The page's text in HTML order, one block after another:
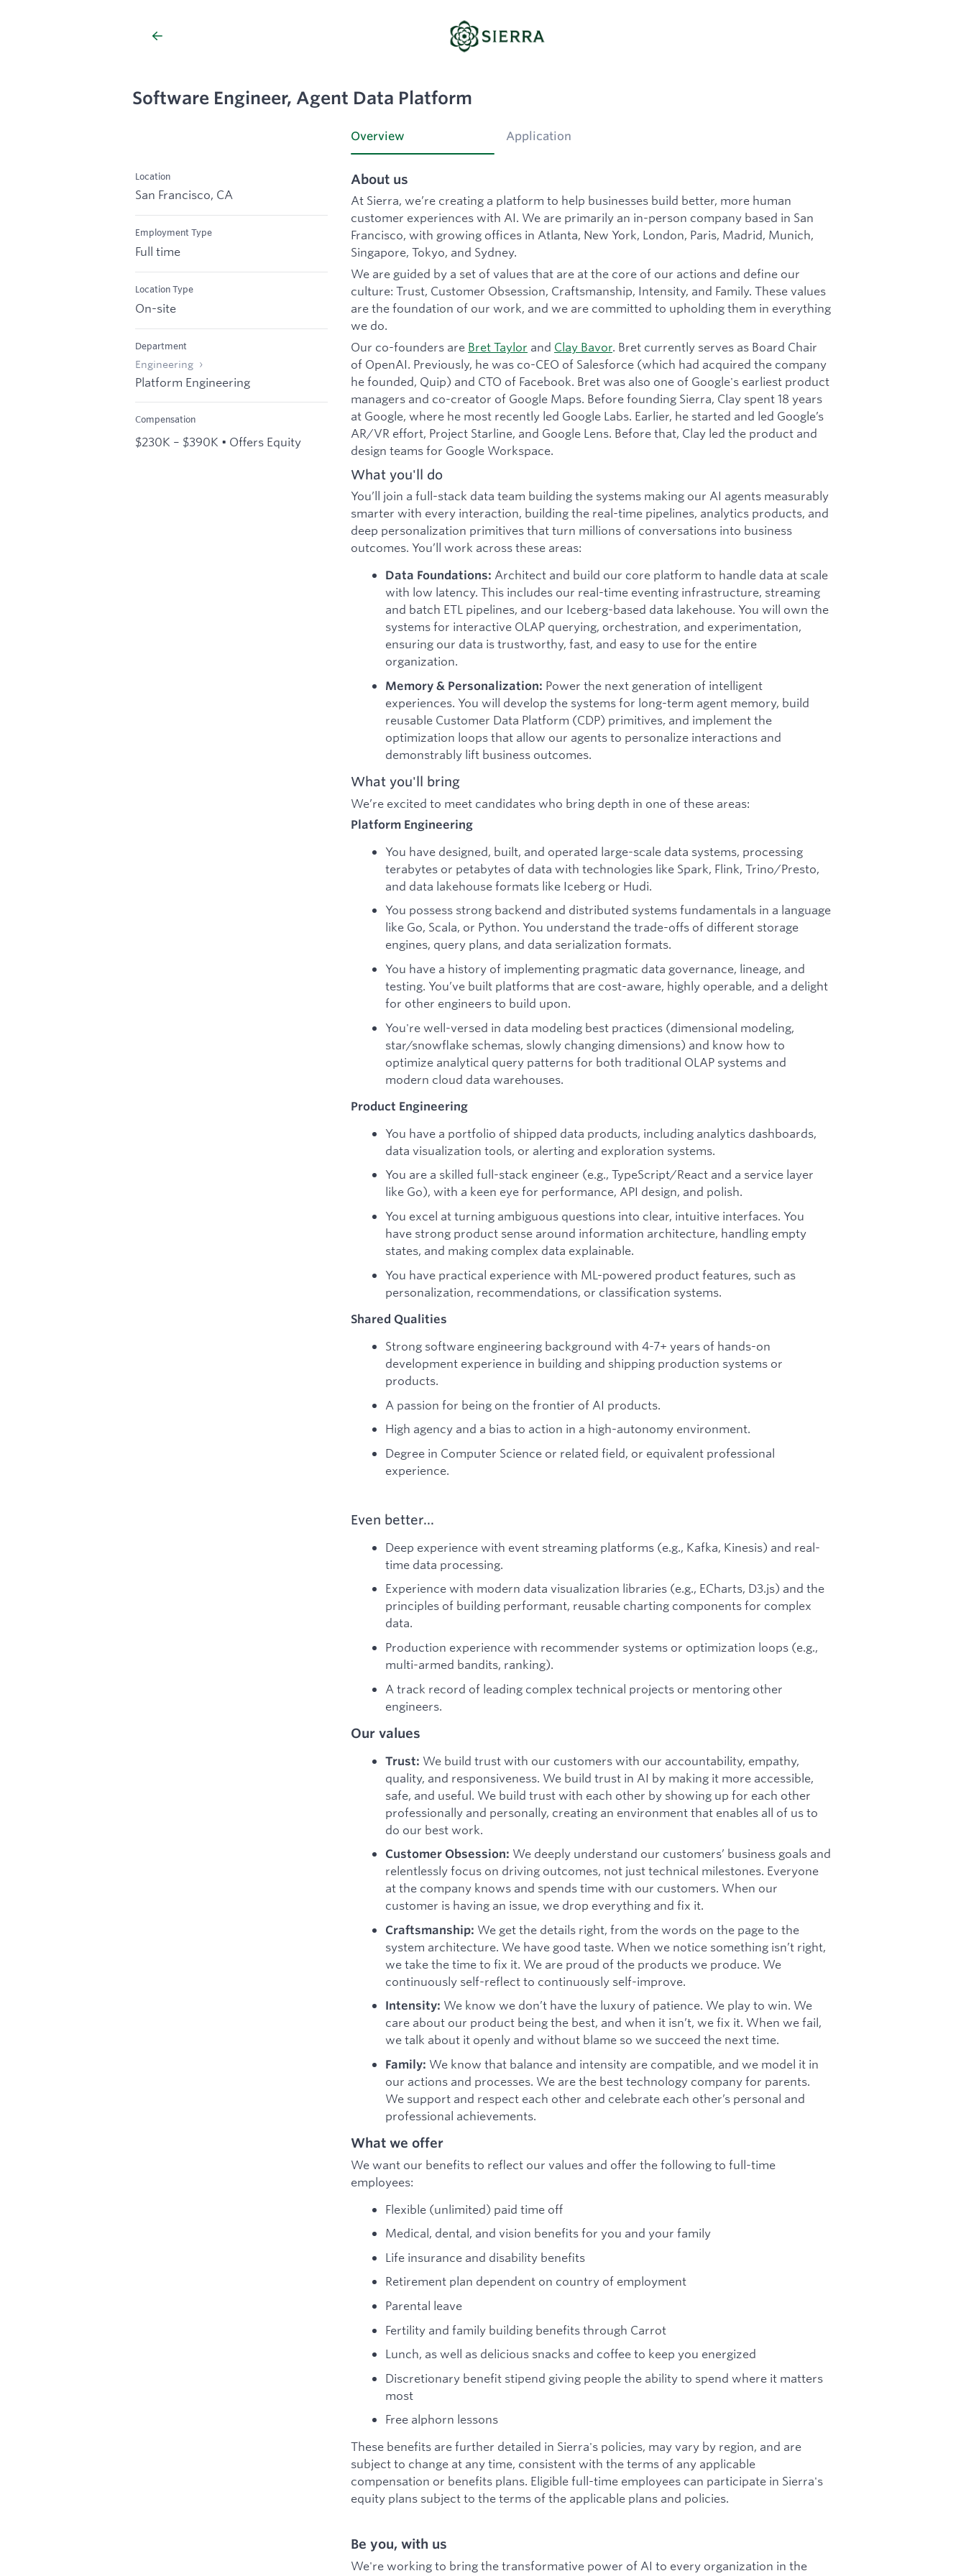
Software Engineer, Agent Data Platform
Location
San Francisco, CA
Employment Type
Full time
Location Type
On-site
Department
Engineering
Platform Engineering
Compensation
$230K – $390K • Offers Equity
Overview Application
About us
At Sierra, we’re creating a platform to help businesses build better, more human
customer experiences with AI. We are primarily an in-person company based in San
Francisco, with growing offices in Atlanta, New York, London, Paris, Madrid, Munich,
Singapore, Tokyo, and Sydney.
We are guided by a set of values that are at the core of our actions and define our
culture: Trust, Customer Obsession, Craftsmanship, Intensity, and Family. These values
are the foundation of our work, and we are committed to upholding them in everything
we do.
Our co-founders are Bret Taylor and Clay Bavor. Bret currently serves as Board Chair
of OpenAI. Previously, he was co-CEO of Salesforce (which had acquired the company
he founded, Quip) and CTO of Facebook. Bret was also one of Google's earliest product
managers and co-creator of Google Maps. Before founding Sierra, Clay spent 18 years
at Google, where he most recently led Google Labs. Earlier, he started and led Google’s
AR/VR effort, Project Starline, and Google Lens. Before that, Clay led the product and
design teams for Google Workspace.
What you'll do
You’ll join a full-stack data team building the systems making our AI agents measurably
smarter with every interaction, building the real-time pipelines, analytics products, and
deep personalization primitives that turn millions of conversations into business
outcomes. You’ll work across these areas:
Data Foundations: Architect and build our core platform to handle data at scale
with low latency. This includes our real-time eventing infrastructure, streaming
and batch ETL pipelines, and our Iceberg-based data lakehouse. You will own the
systems for interactive OLAP querying, orchestration, and experimentation,
ensuring our data is trustworthy, fast, and easy to use for the entire
organization.
Memory & Personalization: Power the next generation of intelligent
experiences. You will develop the systems for long-term agent memory, build
reusable Customer Data Platform (CDP) primitives, and implement the
optimization loops that allow our agents to personalize interactions and
demonstrably lift business outcomes.
What you'll bring
We’re excited to meet candidates who bring depth in one of these areas:
Platform Engineering
You have designed, built, and operated large-scale data systems, processing
terabytes or petabytes of data with technologies like Spark, Flink, Trino/Presto,
and data lakehouse formats like Iceberg or Hudi.
You possess strong backend and distributed systems fundamentals in a language
like Go, Scala, or Python. You understand the trade-offs of different storage
engines, query plans, and data serialization formats.
You have a history of implementing pragmatic data governance, lineage, and
testing. You’ve built platforms that are cost-aware, highly operable, and a delight
for other engineers to build upon.
You're well-versed in data modeling best practices (dimensional modeling,
star/snowflake schemas, slowly changing dimensions) and know how to
optimize analytical query patterns for both traditional OLAP systems and
modern cloud data warehouses.
Product Engineering
You have a portfolio of shipped data products, including analytics dashboards,
data visualization tools, or alerting and exploration systems.
You are a skilled full-stack engineer (e.g., TypeScript/React and a service layer
like Go), with a keen eye for performance, API design, and polish.
You excel at turning ambiguous questions into clear, intuitive interfaces. You
have strong product sense around information architecture, handling empty
states, and making complex data explainable.
You have practical experience with ML-powered product features, such as
personalization, recommendations, or classification systems.
Shared Qualities
Strong software engineering background with 4-7+ years of hands-on
development experience in building and shipping production systems or
products.
A passion for being on the frontier of AI products.
High agency and a bias to action in a high-autonomy environment.
Degree in Computer Science or related field, or equivalent professional
experience.
Even better...
Deep experience with event streaming platforms (e.g., Kafka, Kinesis) and real-
time data processing.
Experience with modern data visualization libraries (e.g., ECharts, D3.js) and the
principles of building performant, reusable charting components for complex
data.
Production experience with recommender systems or optimization loops (e.g.,
multi-armed bandits, ranking).
A track record of leading complex technical projects or mentoring other
engineers.
Our values
Trust: We build trust with our customers with our accountability, empathy,
quality, and responsiveness. We build trust in AI by making it more accessible,
safe, and useful. We build trust with each other by showing up for each other
professionally and personally, creating an environment that enables all of us to
do our best work.
Customer Obsession: We deeply understand our customers’ business goals and
relentlessly focus on driving outcomes, not just technical milestones. Everyone
at the company knows and spends time with our customers. When our
customer is having an issue, we drop everything and fix it.
Craftsmanship: We get the details right, from the words on the page to the
system architecture. We have good taste. When we notice something isn’t right,
we take the time to fix it. We are proud of the products we produce. We
continuously self-reflect to continuously self-improve.
Intensity: We know we don’t have the luxury of patience. We play to win. We
care about our product being the best, and when it isn’t, we fix it. When we fail,
we talk about it openly and without blame so we succeed the next time.
Family: We know that balance and intensity are compatible, and we model it in
our actions and processes. We are the best technology company for parents.
We support and respect each other and celebrate each other’s personal and
professional achievements.
What we offer
We want our benefits to reflect our values and offer the following to full-time
employees:
Flexible (unlimited) paid time off
Medical, dental, and vision benefits for you and your family
Life insurance and disability benefits
Retirement plan dependent on country of employment
Parental leave
Fertility and family building benefits through Carrot
Lunch, as well as delicious snacks and coffee to keep you energized
Discretionary benefit stipend giving people the ability to spend where it matters
most
Free alphorn lessons
These benefits are further detailed in Sierra's policies, may vary by region, and are
subject to change at any time, consistent with the terms of any applicable
compensation or benefits plans. Eligible full-time employees can participate in Sierra's
equity plans subject to the terms of the applicable plans and policies.
Be you, with us
We're working to bring the transformative power of AI to every organization in the